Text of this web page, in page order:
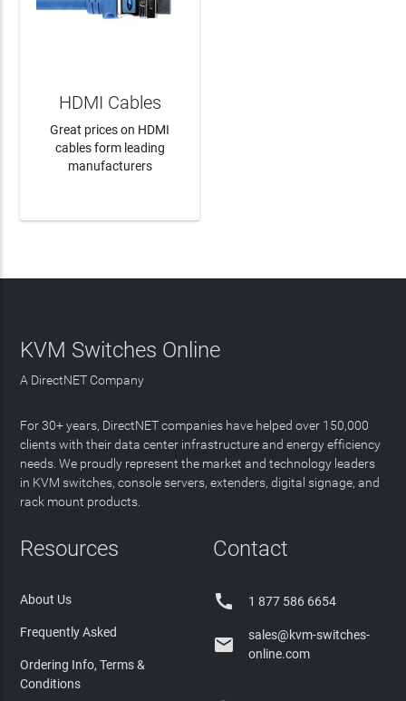
HDMI Cables
Great prices on HDMI
cables form leading
manufacturers
KVM Switches Online
A DirectNET Company
For 30+ years, DirectNET companies have helped over 150,000
clients with their data center infrastructure and energy efficiency
needs. We proudly represent the market and technology leaders
in KVM switches, console servers, extenders, digital signage, and
rack mount products.
Resources
About Us
Frequently Asked
Ordering Info, Terms &
Conditions
Contact
 1 877 586 6654

sales@kvm-switches-
online.com